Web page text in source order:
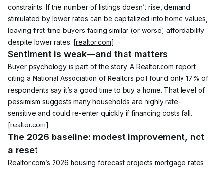
constraints. If the number of listings doesn’t rise, demand
stimulated by lower rates can be capitalized into home values,
leaving first-time buyers facing similar (or worse) affordability
despite lower rates. [realtor.com]
Sentiment is weak—and that matters
Buyer psychology is part of the story. A Realtor.com report
citing a National Association of Realtors poll found only 17% of
respondents say it’s a good time to buy a home. That level of
pessimism suggests many households are highly rate-
sensitive and could re-enter quickly if financing costs fall.
[realtor.com]
The 2026 baseline: modest improvement, not
a reset
Realtor.com’s 2026 housing forecast projects mortgage rates